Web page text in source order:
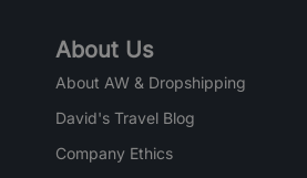
About Us
About AW & Dropshipping
David's Travel Blog
Company Ethics